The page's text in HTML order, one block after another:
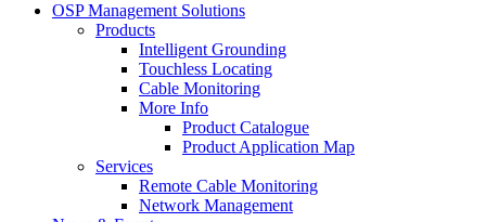
OSP Management Solutions
Products
Intelligent Grounding
Touchless Locating
Cable Monitoring
More Info
Product Catalogue
Product Application Map
Services
Remote Cable Monitoring
Network Management